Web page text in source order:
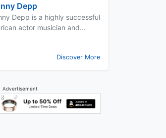
Depp
Depp is a highly successful
actor musician and...
Discover More
Advertisement